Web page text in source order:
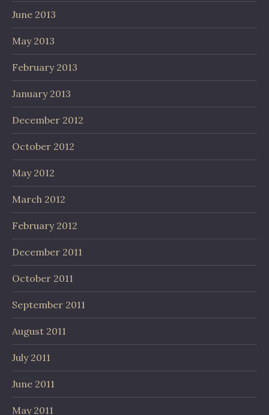
June 2013
May 2013
February 2013
January 2013
December 2012
October 2012
May 2012
March 2012
February 2012
December 2011
October 2011
September 2011
August 2011
July 2011
June 2011
May 2011